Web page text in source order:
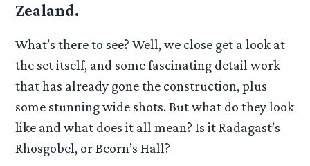
Zealand.
What’s there to see? Well, we close get a look at
the set itself, and some fascinating detail work
that has already gone the construction, plus
some stunning wide shots. But what do they look
like and what does it all mean? Is it Radagast’s
Rhosgobel, or Beorn’s Hall?